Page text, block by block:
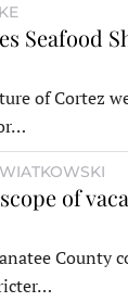
Seafood
of Cortez
of
County